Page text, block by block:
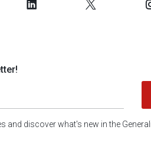
and discover what's new in the